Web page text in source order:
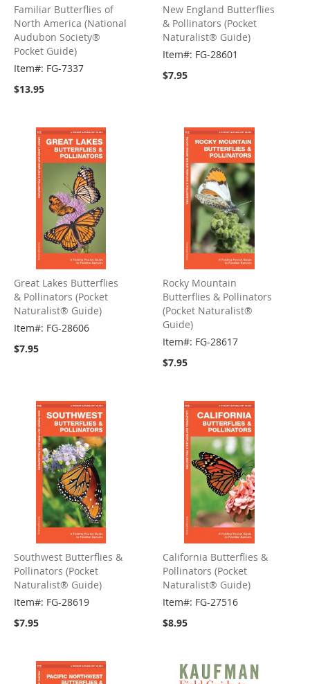
Familiar Butterflies of
North America (National
Audubon Society®
Pocket Guide)
Item#: FG-7337
$13.95
New England Butterflies
& Pollinators (Pocket
Naturalist® Guide)
Item#: FG-28601
$7.95
Great Lakes Butterflies
& Pollinators (Pocket
Naturalist® Guide)
Item#: FG-28606
$7.95
Rocky Mountain
Butterflies & Pollinators
(Pocket Naturalist®
Guide)
Item#: FG-28617
$7.95
Southwest Butterflies &
Pollinators (Pocket
Naturalist® Guide)
Item#: FG-28619
$7.95
California Butterflies &
Pollinators (Pocket
Naturalist® Guide)
Item#: FG-27516
$8.95